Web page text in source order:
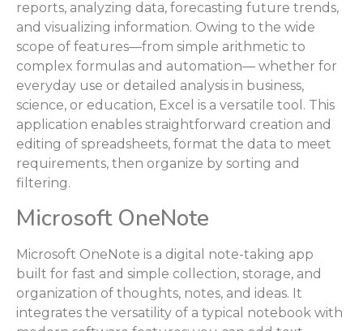
reports, analyzing data, forecasting future trends,
and visualizing information. Owing to the wide
scope of features—from simple arithmetic to
complex formulas and automation— whether for
everyday use or detailed analysis in business,
science, or education, Excel is a versatile tool. This
application enables straightforward creation and
editing of spreadsheets, format the data to meet
requirements, then organize by sorting and
filtering.
Microsoft OneNote
Microsoft OneNote is a digital note-taking app
built for fast and simple collection, storage, and
organization of thoughts, notes, and ideas. It
integrates the versatility of a typical notebook with